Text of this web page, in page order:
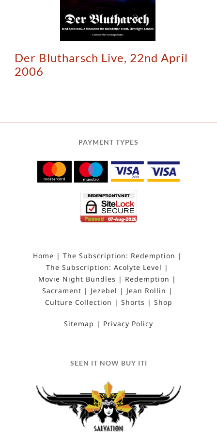
Der Blutharsch Live, 22nd April
2006
PAYMENT TYPES
Home
The Subscription: Redemption
The Subscription: Acolyte Level
Movie Night Bundles
Redemption
Sacrament
Jezebel
Jean Rollin
Culture Collection
Shorts Shop
Sitemap Privacy Policy
SEEN IT NOW BUY ITI